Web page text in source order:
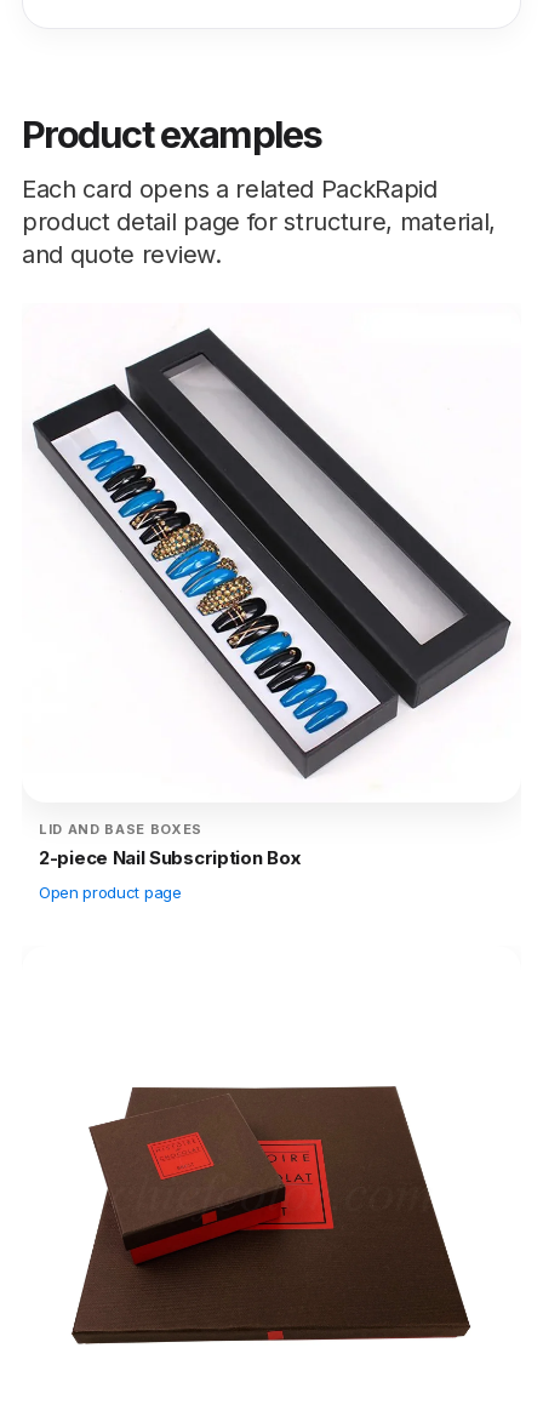
Product examples
Each card opens a related PackRapid
product detail page for structure, material,
and quote review.
LID AND BASE BOXES
2-piece Nail Subscription Box
Open product page